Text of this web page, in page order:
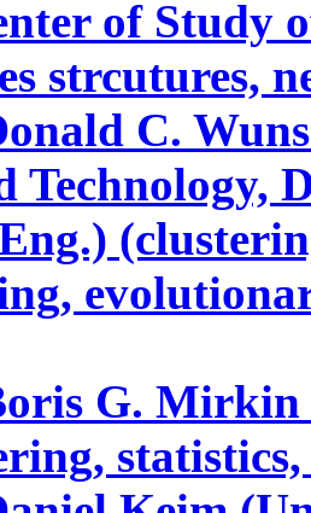
of Study
strcutures,
C.
Technology,
G.